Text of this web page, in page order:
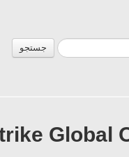
جستجو